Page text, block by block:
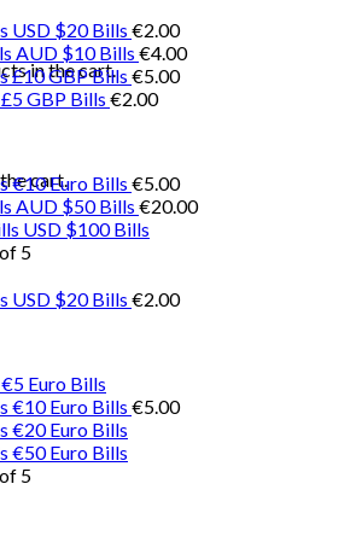
in the cart.
cart.
USD $20 Bills €2.00
AUD $10 Bills €4.00
£10 GBP Bills €5.00
£5 GBP Bills €2.00
€10 Euro Bills €5.00
AUD $50 Bills €20.00
USD $100 Bills
5
USD $20 Bills €2.00
€5 Euro Bills
€10 Euro Bills €5.00
€20 Euro Bills
€50 Euro Bills
5